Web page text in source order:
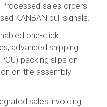
Processed sales orders
KANBAN pull signals.
one-click
advanced shipping
packing slips on
on the assembly
sales invoicing